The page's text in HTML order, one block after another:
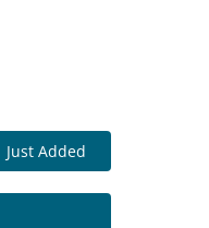
Just Added